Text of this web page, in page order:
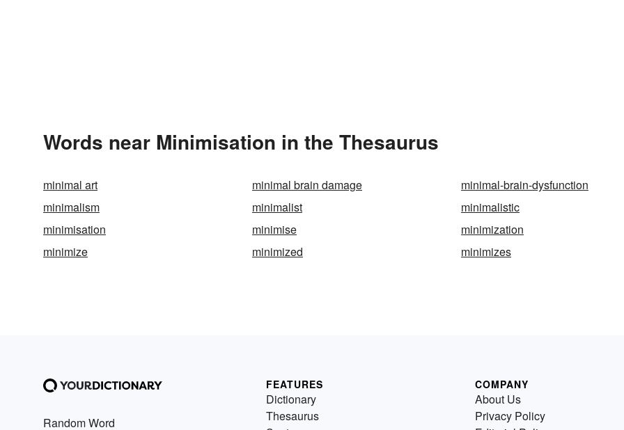
Words near Minimisation in the Thesaurus
minimal art minimal brain damage
minimal-brain-dysfunction
minimalism
minimalist
minimalistic
minimisation
minimise
minimization
minimize
minimized minimizes
Random Word
FEATURES
Dictionary
Thesaurus
COMPANY
About Us
Privacy Policy